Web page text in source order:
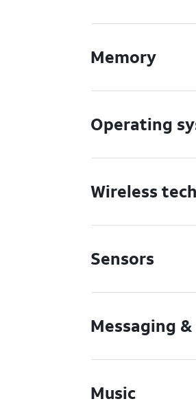
Memory
Operating
Wireless
Sensors
Messaging
Music